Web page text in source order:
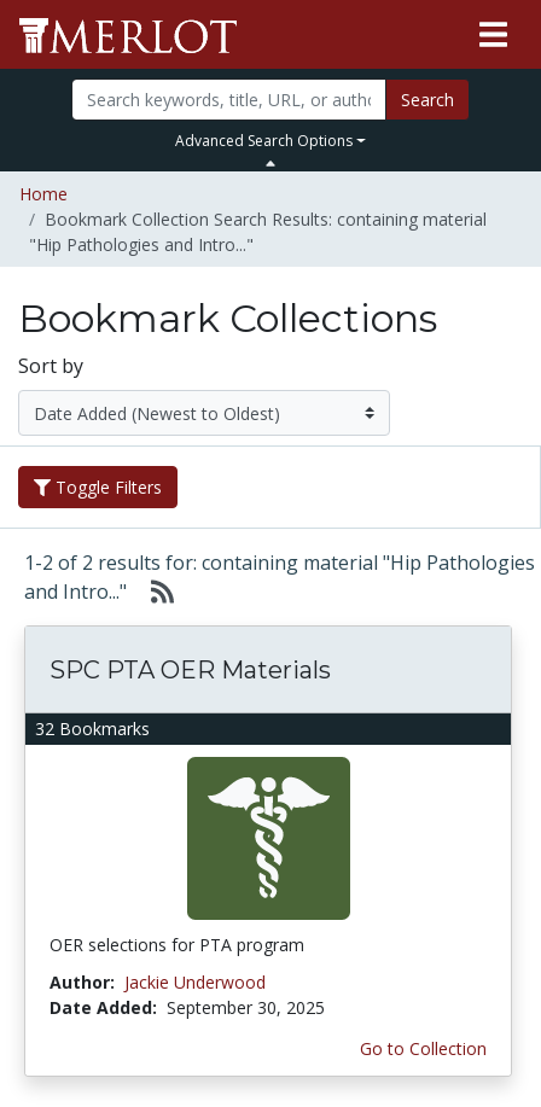
Search
Advanced Search Options
Home
Bookmark Collection Search Results: containing material
"Hip Pathologies and Intro..."
Bookmark Collections
Sort by
Toggle Filters
1-2 of 2 results for: containing material "Hip Pathologies
and Intro..."
32 Bookmarks
SPC PTA OER Materials
OER selections for PTA program
Author: Jackie Underwood
Date Added: September 30, 2025
Go to Collection